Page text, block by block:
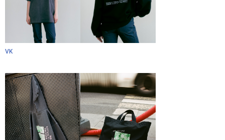
VK